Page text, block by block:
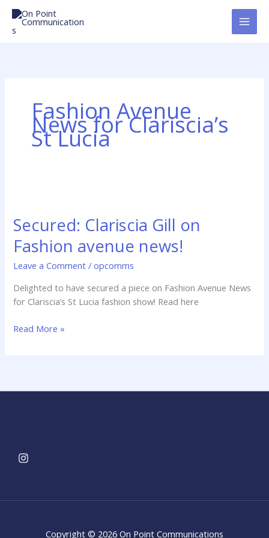
Skip
content
Fashion Avenue
News for Clariscia’s
St Lucia
Secured: Clariscia Gill on
Fashion avenue news!
Leave a Comment /opcomms
Delighted to have secured a piece on Fashion Avenue News
for Clariscia’s St Lucia fashion show! Read here
Gill
on
Fashion
avenue
Read More »
Copyright © 2026 On Point Communications